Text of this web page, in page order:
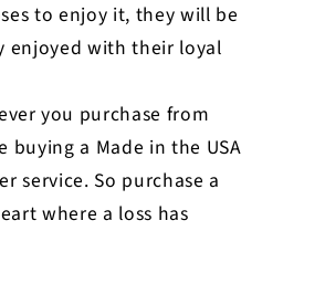
to enjoy it, they will be
enjoyed with their loyal
you purchase from
buying a Made in the USA
service. So purchase a
where a loss has